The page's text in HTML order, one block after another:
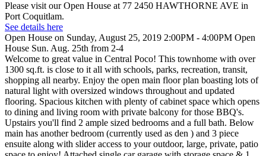
Please visit our Open House at 77 2450 HAWTHORNE AVE in
Port Coquitlam.
See details here
Open House on Sunday, August 25, 2019 2:00PM - 4:00PM Open
House Sun. Aug. 25th from 2-4
Welcome to great value in Central Poco! This townhome with over
1300 sq.ft. is close to it all with schools, parks, recreation, transit,
shopping all nearby. Enjoy the open main floor plan boasting lots of
natural light with oversized windows throughout and updated
flooring. Spacious kitchen with plenty of cabinet space which opens
to dining and living room with private balcony for those BBQ's.
Upstairs you'll find 2 ample sized bedrooms and a full bath. Below
main has another bedroom (currently used as den ) and 3 piece
ensuite along with slider access to your outdoor, large, private, patio